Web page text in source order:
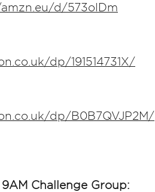
d/573olDm
dp/191514731X/
dp/B0B7QVJP2M/
Challenge Group: